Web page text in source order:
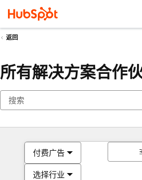
返回
所有解决方案合作
付费广告
选择行业